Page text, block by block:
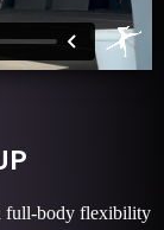
full-body flexibility